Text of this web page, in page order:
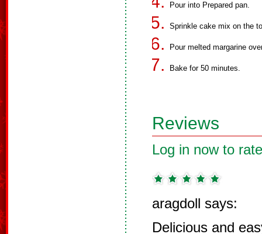
Pour into Prepared pan.
Sprinkle cake mix on the
Pour melted margarine
Bake for 50 minutes.
Reviews
Log in now to
aragdoll says:
Delicious and